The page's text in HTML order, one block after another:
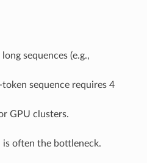
sequences (e.g.,
sequence requires 4
GPU clusters.
is often the bottleneck.